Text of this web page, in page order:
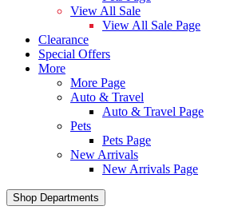
View All Sale
View All Sale Page
Clearance
Special Offers
More
More Page
Auto & Travel
Auto & Travel Page
Pets
Pets Page
New Arrivals
New Arrivals Page
Shop Departments